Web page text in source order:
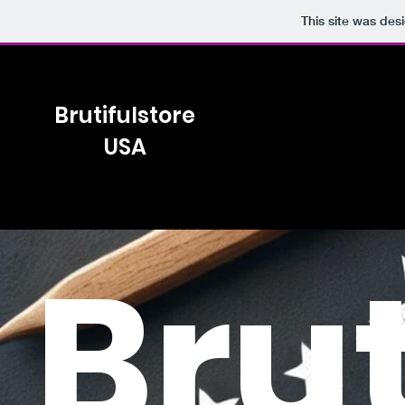
This site was
Brutifulstore
USA